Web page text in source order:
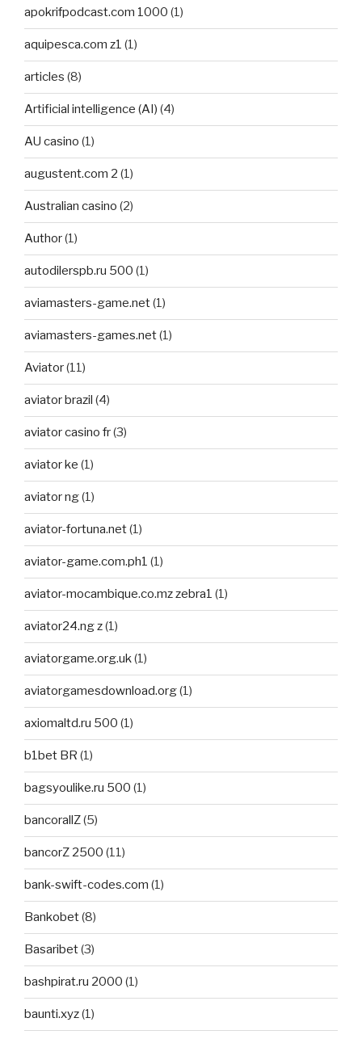
apokrifpodcast.com 1000 (1)
aquipesca.com z1 (1)
articles (8)
Artificial intelligence (AI) (4)
AU casino (1)
augustent.com 2 (1)
Australian casino (2)
Author(1)
autodilerspb.ru 500 (1)
aviamasters-game.net(1)
aviamasters-games.net(1)
Aviator(11)
aviator brazil (4)
aviator casino fr(3)
aviator ke (1)
aviator ng(1)
aviator-fortuna.net(1)
aviator-game.com.ph1 (1)
aviator-mocambique.co.mz zebra1 (1)
aviator24.ng z(1)
aviatorgame.org.uk(1)
aviatorgamesdownload.org(1)
axiomaltd.ru 500 (1)
b1bet BR (1)
bagsyoulike.ru 500 (1)
bancorallZ(5)
bancorZ 2500 (11)
bank-swift-codes.com (1)
Bankobet(8)
Basaribet(3)
bashpirat.ru 2000 (1)
baunti.xyz(1)